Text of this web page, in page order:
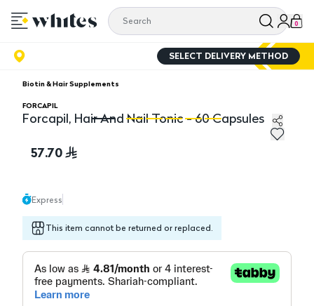
0
SELECT DELIVERY METHOD
Biotin & Hair Supplements
FORCAPIL
Forcapil, Hair And Nail Tonic - 60 Capsules
57.70
Express
This item cannot be returned or replaced.